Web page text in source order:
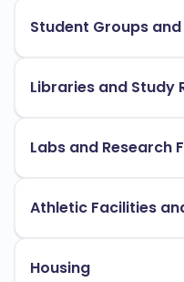
Student Groups
Libraries and Study
Labs and Research
Athletic Facilities
Housing